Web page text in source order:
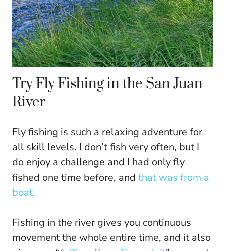
Try Fly Fishing in the San Juan
River
Fly fishing is such a relaxing adventure for
all skill levels. I don’t fish very often, but I
do enjoy a challenge and I had only fly
fished one time before, and that was from a
boat.
Fishing in the river gives you continuous
movement the whole entire time, and it also